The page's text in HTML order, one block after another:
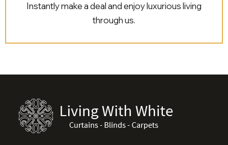
Instantly make a deal and enjoy luxurious living
through us.